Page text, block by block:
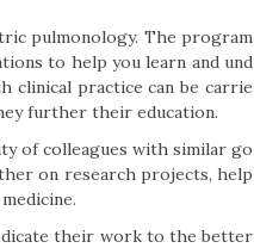
pulmonology. The program
to help you learn and und
clinical practice can be carrie
further their education.
of colleagues with similar go
on research projects, help
their work to the better